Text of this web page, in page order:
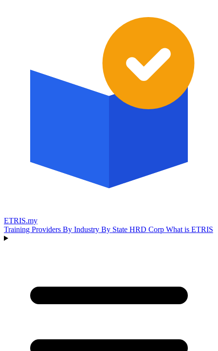
ETRIS.my
Training Providers By Industry By State HRD Corp What is ETRIS